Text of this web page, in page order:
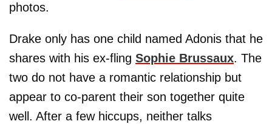
photos.
Drake only has one child named Adonis that he
shares with his ex-fling Sophie Brussaux. The
two do not have a romantic relationship but
appear to co-parent their son together quite
well. After a few hiccups, neither talks